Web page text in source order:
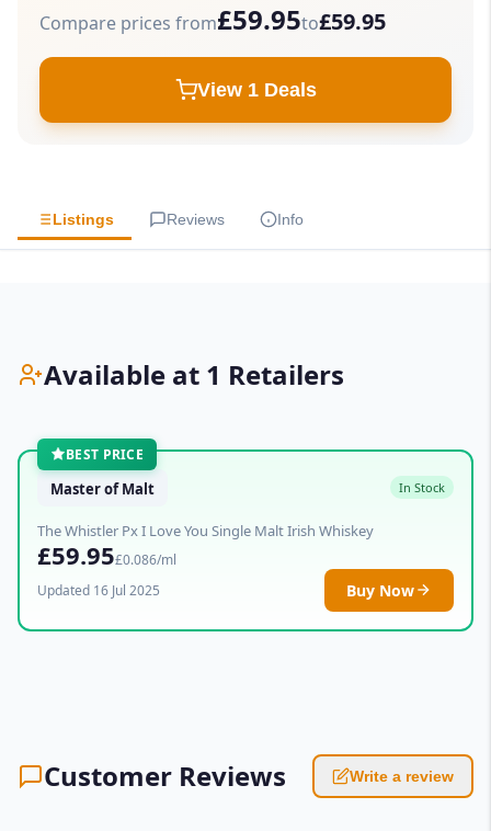
Compare prices from£59.95to£59.95
View 1 Deals
Listings Reviews Info
Available at 1 Retailers
BEST PRICE
Master of Malt In Stock
The Whistler Px I Love You Single Malt Irish Whiskey
£59.95£0.086/ml
Updated 16 Jul 2025
Buy Now
Customer Reviews Write a review